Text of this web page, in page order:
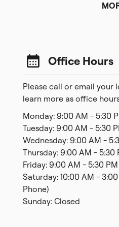
Office Hours
Please call or email your
learn more as office
Monday: 9:00 AM - 5:30
Tuesday: 9:00 AM - 5:30
Wednesday: 9:00 AM -
Thursday: 9:00 AM - 5:30
Friday: 9:00 AM - 5:30 PM
Saturday: 10:00 AM -
Phone)
Sunday: Closed